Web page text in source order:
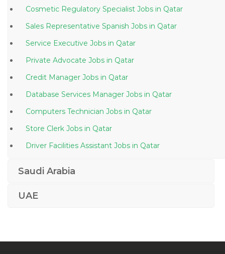
Cosmetic Regulatory Specialist Jobs in Qatar
Sales Representative Spanish Jobs in Qatar
Service Executive Jobs in Qatar
Private Advocate Jobs in Qatar
Credit Manager Jobs in Qatar
Database Services Manager Jobs in Qatar
Computers Technician Jobs in Qatar
Store Clerk Jobs in Qatar
Driver Facilities Assistant Jobs in Qatar
Qatar
Duty Medical Officer Jobs in Qatar
Saudi Arabia
UAE